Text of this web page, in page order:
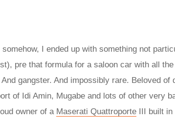
I ended up with something not
pre that formula for a saloon car with all
gangster. And impossibly rare. Beloved of
of Idi Amin, Mugabe and lots of other very
owner of a Maserati Quattroporte III built in